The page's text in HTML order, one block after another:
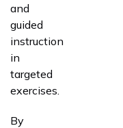
and
guided
instruction
in
targeted
exercises.
By